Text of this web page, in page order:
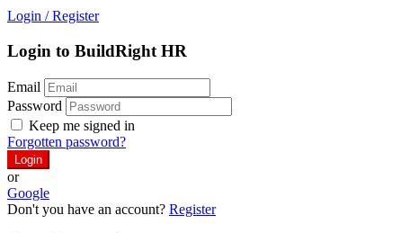
Login / Register
Login to BuildRight HR
Email
Password
Keep me signed in
Forgotten password?
or
Google
Don't you have an account? Register